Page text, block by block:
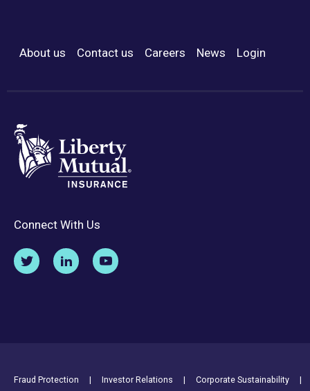
Footer Menu
About us Contact us Careers News Login
Connect With Us
Footer Utility Links
Fraud Protection Investor Relations
Corporate Sustainability